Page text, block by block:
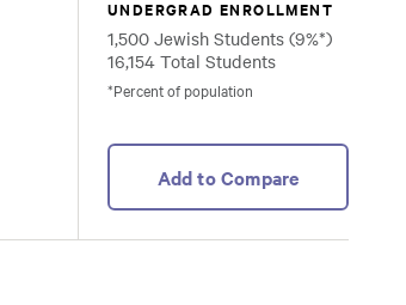
UNDERGRAD ENROLLMENT
1,500 Jewish Students (9%*)
16,154 Total Students
*Percent of population
Add to Compare